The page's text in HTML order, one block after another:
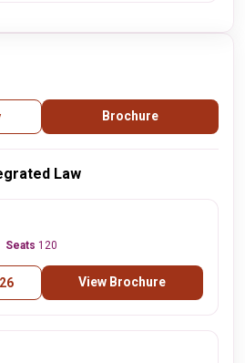
Brochure
Law
Seats 120
View Brochure